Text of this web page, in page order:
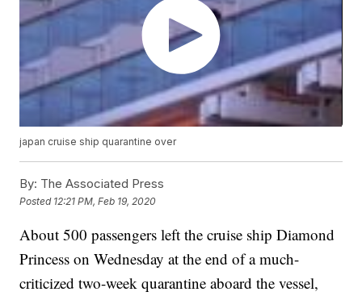
japan cruise ship quarantine over
By: The Associated Press
Posted 12:21 PM, Feb 19, 2020
About 500 passengers left the cruise ship Diamond
Princess on Wednesday at the end of a much-
criticized two-week quarantine aboard the vessel,